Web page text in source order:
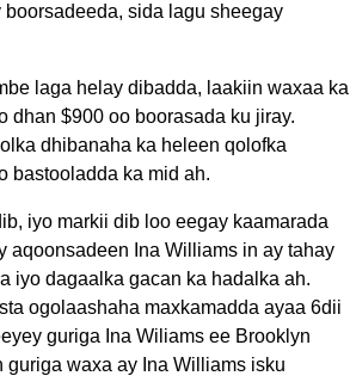
sida lagu sheegay
laga helay dibadda, laakiin waxaa ka
dhan $900 oo boorasada ku jiray.
dhibanaha ka heleen qolofka
bastooladda ka mid ah.
iyo markii dib loo eegay kaamarada
aqoonsadeen Ina Williams in ay tahay
iyo dagaalka gacan ka hadalka ah.
ogolaashaha maxkamadda ayaa 6dii
guriga Ina Wiliams ee Brooklyn
guriga waxa ay Ina Williams isku